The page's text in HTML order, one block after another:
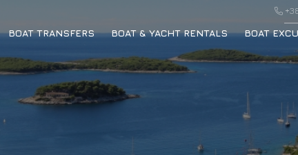
BOAT TRANSFERS BOAT & YACHT RENTALS BOAT